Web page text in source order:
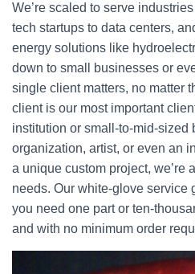
We’re scaled to serve
tech startups to data centers,
energy solutions like
down to small businesses or
single client matters, no matter
client is our most important
institution or small-to-mid-sized
organization, artist, or even an
a unique custom project, we’re
needs. Our white-glove service
you need one part or ten-
and with no minimum order